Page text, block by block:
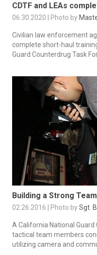
CDTF and LEAs
06.30.2020 | Photo by
Civilian law enforcement
complete short-haul
Guard Counterdrug Task
Building a Strong Team
02.26.2016 | Photo bySgt.
A California National
tactical team members
utilizing camera and